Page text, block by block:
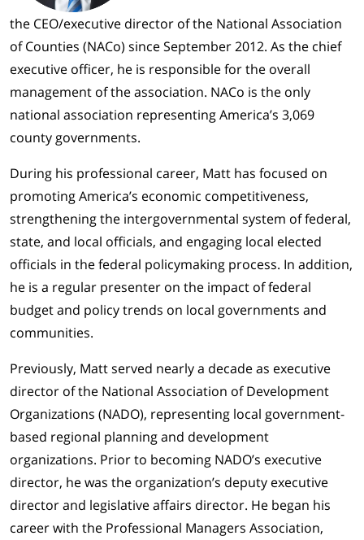
the CEO/executive director of the National Association
of Counties (NACo) since September 2012. As the chief
executive officer, he is responsible for the overall
management of the association. NACo is the only
national association representing America’s 3,069
county governments.
During his professional career, Matt has focused on
promoting America’s economic competitiveness,
strengthening the intergovernmental system of federal,
state, and local officials, and engaging local elected
officials in the federal policymaking process. In addition,
he is a regular presenter on the impact of federal
budget and policy trends on local governments and
communities.
Previously, Matt served nearly a decade as executive
director of the National Association of Development
Organizations (NADO), representing local government-
based regional planning and development
organizations. Prior to becoming NADO’s executive
director, he was the organization’s deputy executive
director and legislative affairs director. He began his
career with the Professional Managers Association,